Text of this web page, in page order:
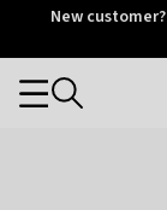
Otrium
New
Categories